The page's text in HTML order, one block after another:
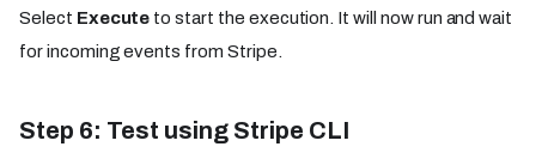
Select Execute to start the execution. It will now run and wait
for incoming events from Stripe.
Step 6: Test using Stripe CLI